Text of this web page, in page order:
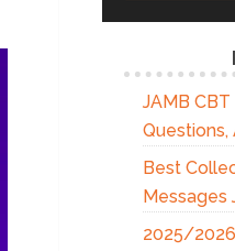
JAMB
Questions,
Best
Messages
2025/2026